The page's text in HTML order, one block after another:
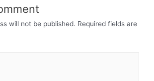
will not be published. Required fields are